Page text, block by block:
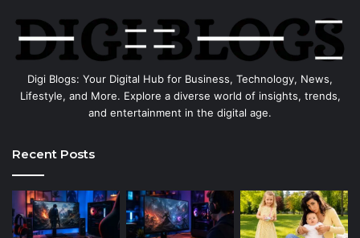
Digi Blogs: Your Digital Hub for Business, Technology, News,
Lifestyle, and More. Explore a diverse world of insights, trends,
and entertainment in the digital age.
Recent Posts